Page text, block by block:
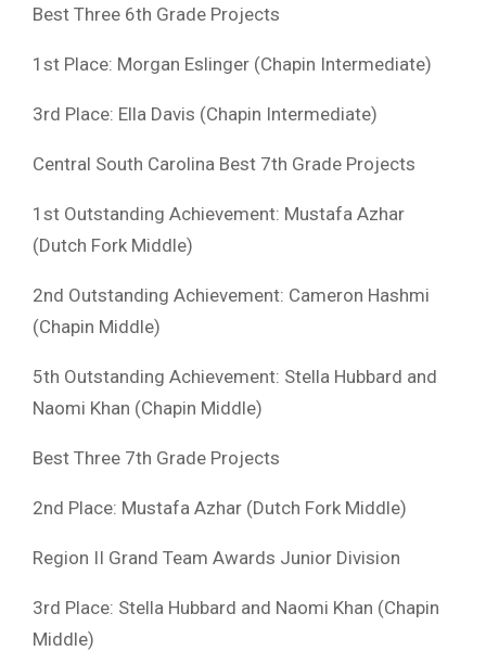
Best Three 6th Grade Projects
1st Place: Morgan Eslinger (Chapin Intermediate)
3rd Place: Ella Davis (Chapin Intermediate)
Central South Carolina Best 7th Grade Projects
1st Outstanding Achievement: Mustafa Azhar
(Dutch Fork Middle)
2nd Outstanding Achievement: Cameron Hashmi
(Chapin Middle)
5th Outstanding Achievement: Stella Hubbard and
Naomi Khan (Chapin Middle)
Best Three 7th Grade Projects
2nd Place: Mustafa Azhar (Dutch Fork Middle)
Region II Grand Team Awards Junior Division
3rd Place: Stella Hubbard and Naomi Khan (Chapin
Middle)